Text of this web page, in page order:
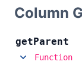
Column
getParent
Function